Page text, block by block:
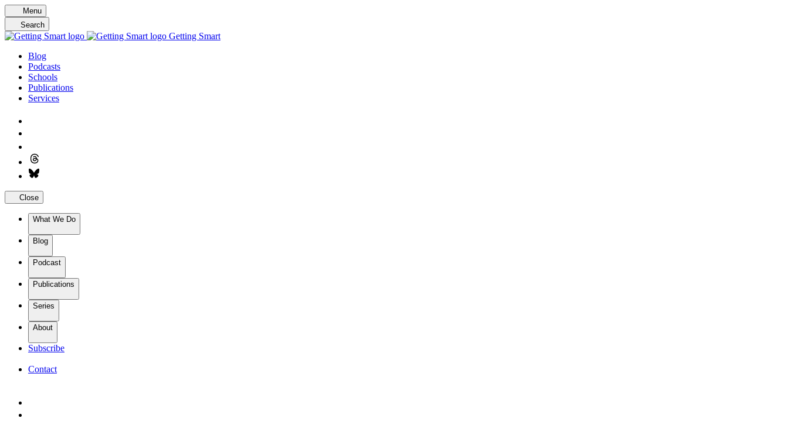
Skip
to
content
Menu
Search
Getting Smart
Blog
Podcasts
Schools
Publications
Services
Close
What We Do
Blog
Podcast
Publications
Series
About
Subscribe
Contact